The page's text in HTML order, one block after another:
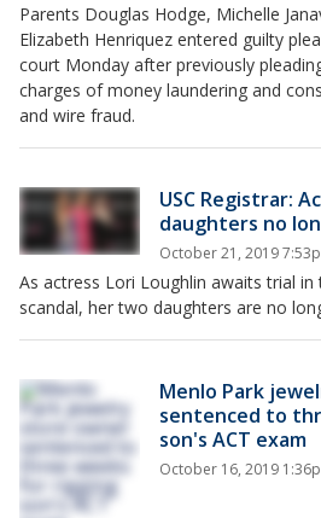
Parents Douglas Hodge, Michelle
Elizabeth Henriquez entered guilty
court Monday after previously
charges of money laundering and
and wire fraud.
USC Registrar:
daughters no
October 21, 2019
As actress Lori Loughlin awaits trial
scandal, her two daughters are no
Menlo Park
sentenced to
son's ACT exam
October 16, 2019